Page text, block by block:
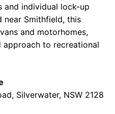
and individual lock-up
near Smithfield, this
and motorhomes,
to recreational
Silverwater, NSW 2128